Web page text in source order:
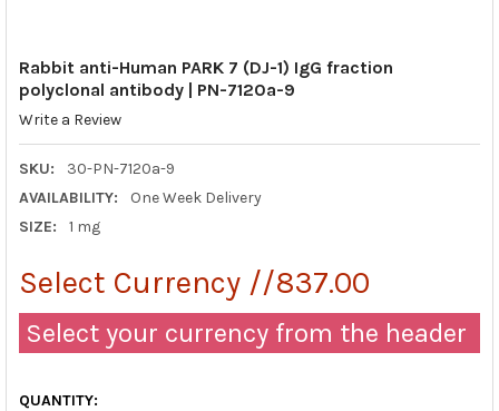
Rabbit anti-Human PARK 7 (DJ-1) IgG fraction
polyclonal antibody | PN-7120a-9
Write a Review
SKU:
30-PN-7120a-9
AVAILABILITY:
One Week Delivery
SIZE:
1 mg
Select Currency //837.00
Select your currency from the header
QUANTITY: